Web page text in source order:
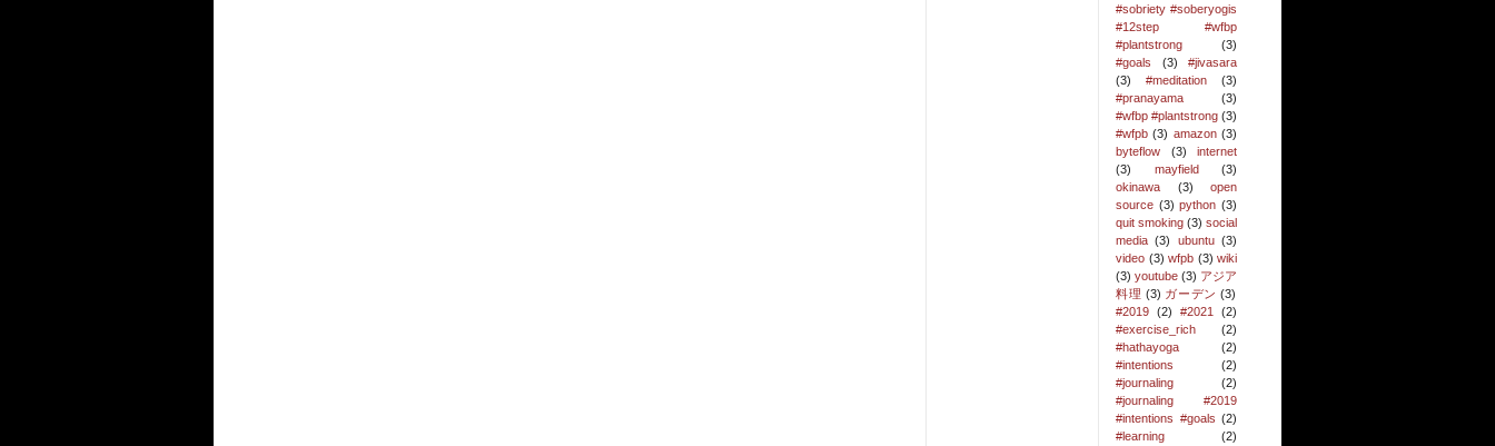
#sobriety #soberyogis
#12step #wfbp
#plantstrong
(3)
#goals
(3)
#jivasara
(3)
#meditation
(3)
#pranayama
(3)
#wfbp #plantstrong (3)
#wfpb (3) amazon (3)
byteflow
(3)
internet
(3)
mayfield
(3)
okinawa
(3)
open
source (3) python (3)
quit smoking (3) social
media (3) ubuntu (3)
video (3) wfpb (3) wiki
(3) youtube (3) アジア
料理 (3) ガーデン (3)
#2019 (2) #2021
(2)
#exercise_rich
(2)
#hathayoga
(2)
#intentions
(2)
#journaling
(2)
#journaling #2019
#intentions #goals (2)
#learning
(2)